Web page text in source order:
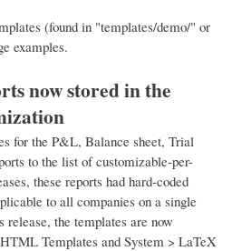
(found in "templates/demo/" or
examples.
now stored in the
for the P&L, Balance sheet, Trial
to the list of customizable-per-
these reports had hard-coded
to all companies on a single
release, the templates are now
Templates and System > LaTeX